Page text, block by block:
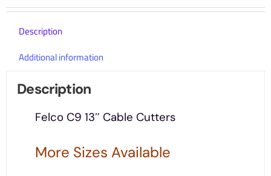
quantity
Description
Additional information
Description
Felco C9 13″ Cable Cutters
More Sizes Available